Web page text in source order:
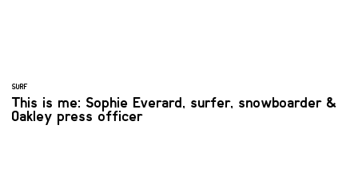
SURF
This is me: Sophie Everard, surfer, snowboarder &
Oakley press officer